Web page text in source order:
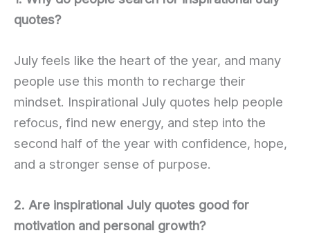
quotes?
July feels like the heart of the year, and many
people use this month to recharge their
mindset. Inspirational July quotes help people
refocus, find new energy, and step into the
second half of the year with confidence, hope,
and a stronger sense of purpose.
2. Are inspirational July quotes good for
motivation and personal growth?